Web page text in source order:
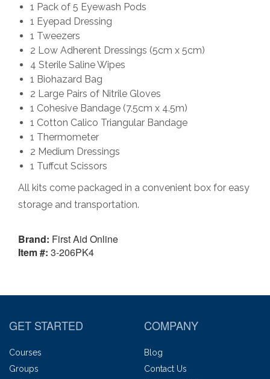
1 Pack of 5 Eyewash Pods
1 Eyepad Dressing
1 Tweezers
2 Low Adherent Dressings (5cm x 5cm)
4 Sterile Saline Wipes
1 Biohazard Bag
2 Large Pairs of Nitrile Gloves
1 Cohesive Bandage (7.5cm x 4.5m)
1 Cotton Calico Triangular Bandage
1 Thermometer
2 Medium Dressings
1 Tuffcut Scissors
All kits come packaged in a convenient box for easy
storage and transportation.
Brand: First Aid Online
Item #: 3-206PK4
GET STARTED
Courses
Groups
COMPANY
Blog
Contact Us